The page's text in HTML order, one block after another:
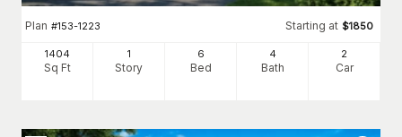
Plan #153-1223 Starting at $1850
1404
Sq Ft
1
Story
6
Bed
4
Bath
2
Car